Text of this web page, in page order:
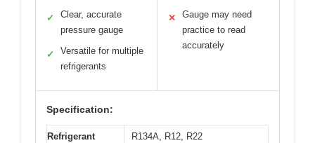
✓
Clear, accurate
pressure gauge
✓
Versatile for multiple
refrigerants
✕
Gauge may need
practice to read
accurately
Specification:
Refrigerant
R134A, R12, R22